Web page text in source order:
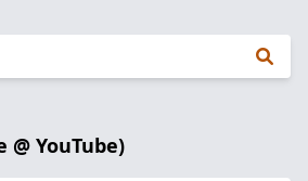
@ YouTube)